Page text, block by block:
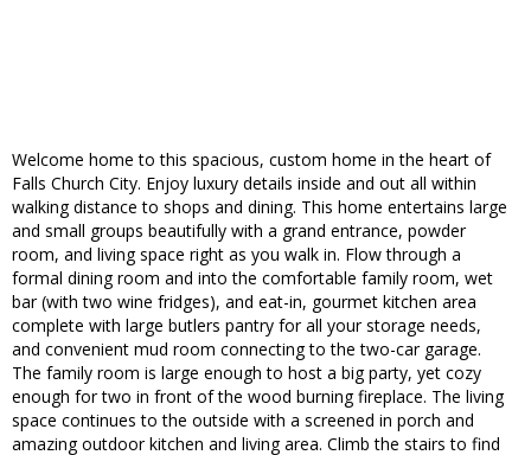
Welcome home to this spacious, custom home in the heart of
Falls Church City. Enjoy luxury details inside and out all within
walking distance to shops and dining. This home entertains large
and small groups beautifully with a grand entrance, powder
room, and living space right as you walk in. Flow through a
formal dining room and into the comfortable family room, wet
bar (with two wine fridges), and eat-in, gourmet kitchen area
complete with large butlers pantry for all your storage needs,
and convenient mud room connecting to the two-car garage.
The family room is large enough to host a big party, yet cozy
enough for two in front of the wood burning fireplace. The living
space continues to the outside with a screened in porch and
amazing outdoor kitchen and living area. Climb the stairs to find